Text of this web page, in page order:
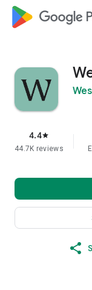
4.4star
44.7K reviews